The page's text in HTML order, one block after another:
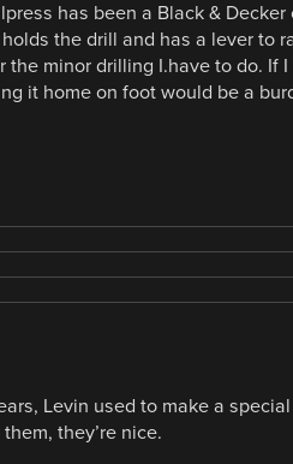
has been a Black &
the drill and has a lever to
the minor drilling I.have to do. If
it home on foot would be a
Levin used to make a
they’re nice.